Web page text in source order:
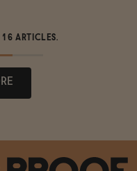
16 ARTICLES.